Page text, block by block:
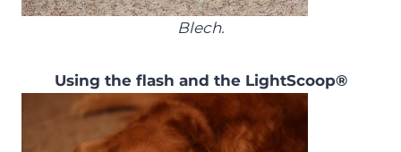
Blech.
Using the flash and the LightScoop®